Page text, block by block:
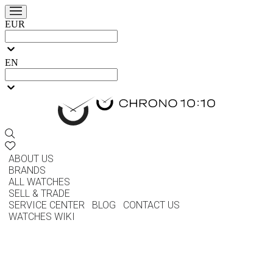
EUR
EN
ABOUT US
BRANDS
ALL WATCHES
SELL & TRADE
SERVICE CENTER
BLOG
CONTACT US
WATCHES WIKI